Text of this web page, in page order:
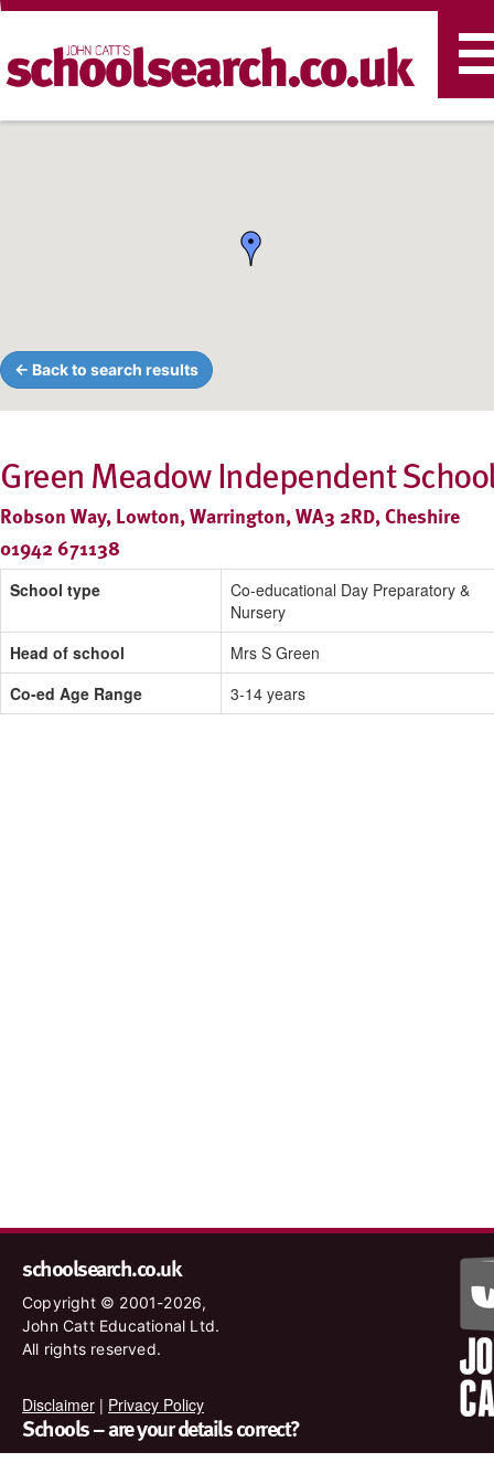
← Back to search results
Green Meadow Independent
Robson Way, Lowton, Warrington, WA3 2RD, Cheshire
01942 671138
School type
Co-educational Day Preparatory &
Nursery
Head of school
Mrs S Green
Co-ed Age Range
3-14 years
schoolsearch.co.uk
Copyright © 2001-2026,
John Catt Educational Ltd.
All rights reserved.
Disclaimer | Privacy Policy
Schools – are your details correct?